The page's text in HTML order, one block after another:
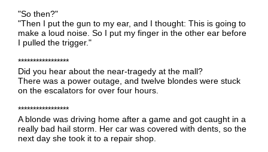
"So then?"
"Then I put the gun to my ear, and I thought: This is going to
make a loud noise. So I put my finger in the other ear before
I pulled the trigger."
*****************
Did you hear about the near-tragedy at the mall?
There was a power outage, and twelve blondes were stuck
on the escalators for over four hours.
*****************
A blonde was driving home after a game and got caught in a
really bad hail storm. Her car was covered with dents, so the
next day she took it to a repair shop.